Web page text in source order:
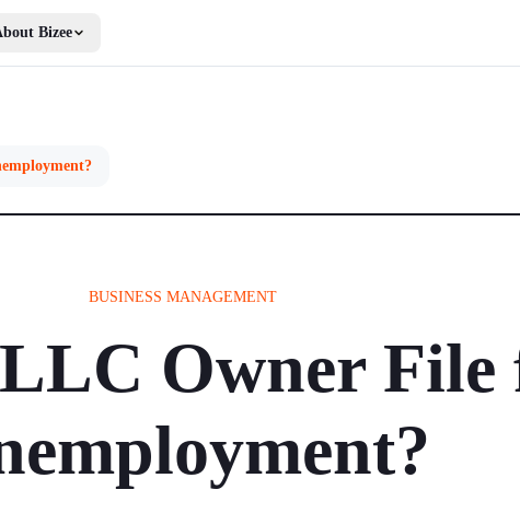
Bizee
BUSINESS MANAGEMENT
Owner File